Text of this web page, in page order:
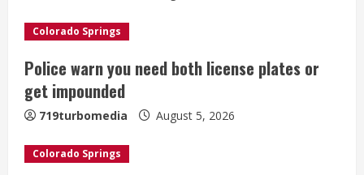
a
d
i
n
g
Colorado Springs
Police warn you need both license plates or
get impounded
719turbomedia August 5, 2026
Colorado Springs